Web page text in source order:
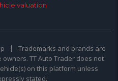
valuation
Trademarks and brands are
TT Auto Trader does not
on this platform unless
stated.